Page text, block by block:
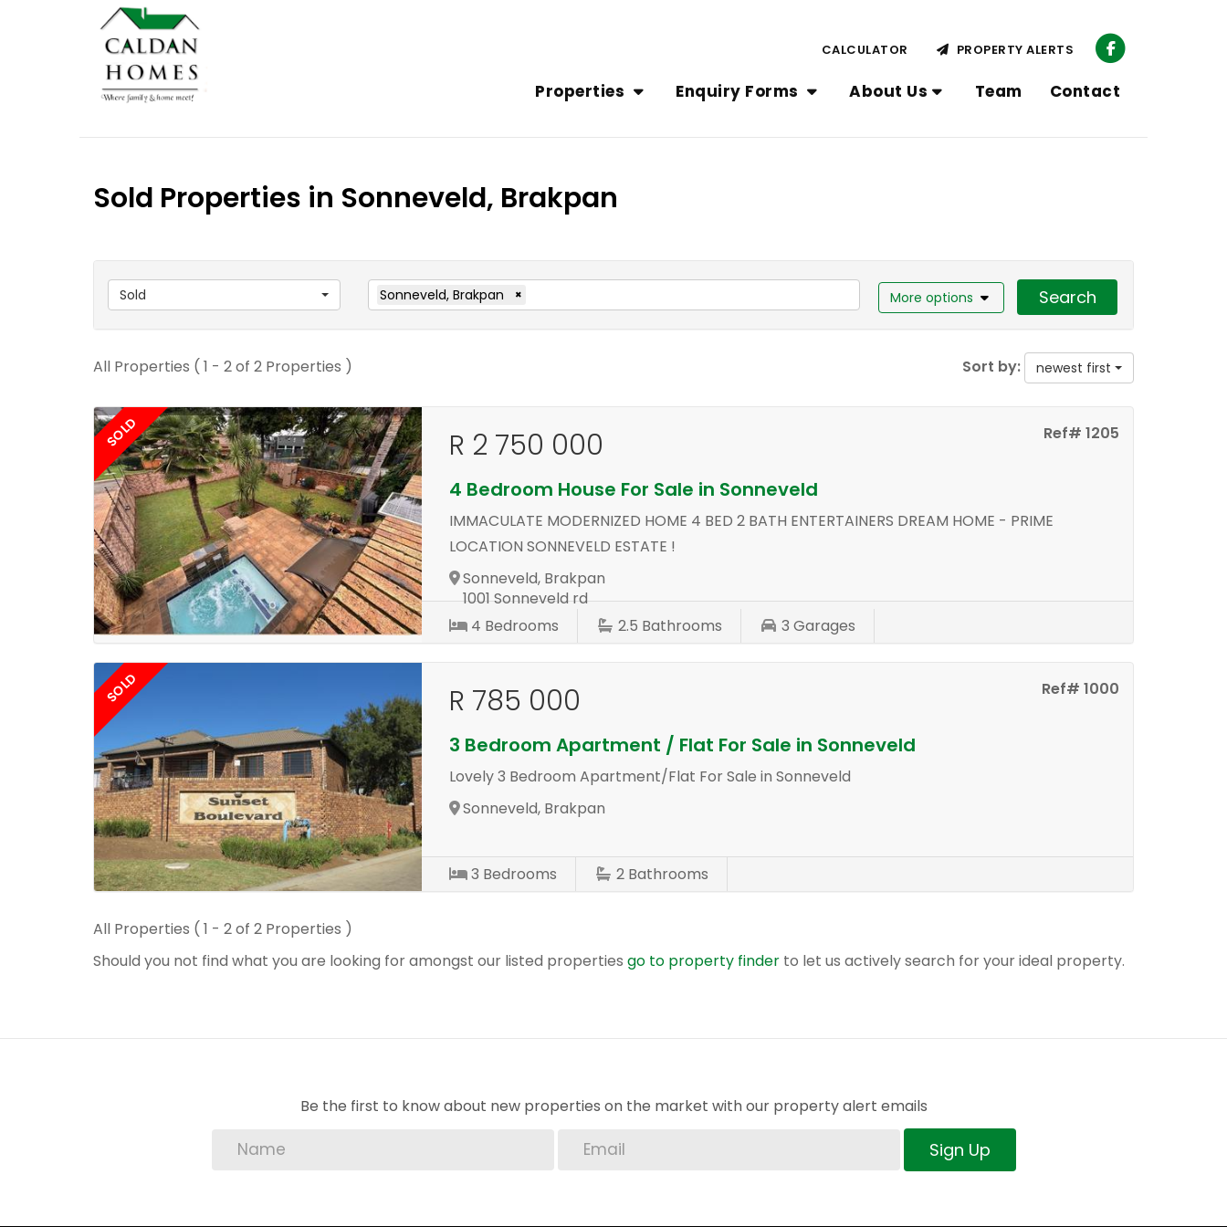
Properties Enquiry Forms About Us Team Contact
CALCULATOR PROPERTY ALERTS
Sold Properties in Sonneveld, Brakpan
Sold Sonneveld, Brakpan × More options Search
All Properties ( 1 - 2 of 2 Properties ) Sort by: newest first
SOLD Ref# 1205
R 2 750 000
4 Bedroom House For Sale in Sonneveld
IMMACULATE MODERNIZED HOME 4 BED 2 BATH ENTERTAINERS DREAM HOME - PRIME
LOCATION SONNEVELD ESTATE !
Sonneveld, Brakpan
1001 Sonneveld rd
4 Bedrooms 2.5 Bathrooms 3Garages
SOLD Ref# 1000
R 785 000
3 Bedroom Apartment / Flat For Sale in Sonneveld
Lovely 3 Bedroom Apartment/Flat For Sale in Sonneveld
Sonneveld, Brakpan
3 Bedrooms 2 Bathrooms
All Properties ( 1 - 2 of 2 Properties )
Should you not find what you are looking for amongst our listed properties go to property finder to let us actively search for your ideal property.
Be the first to know about new properties on the market with our property alert emails
Sign Up